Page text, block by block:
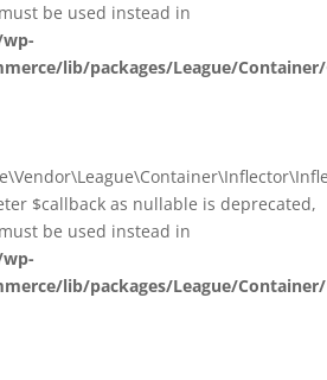
be used instead in
lib/packages/League/
$callback as nullable is deprecated,
be used instead in
lib/packages/League/